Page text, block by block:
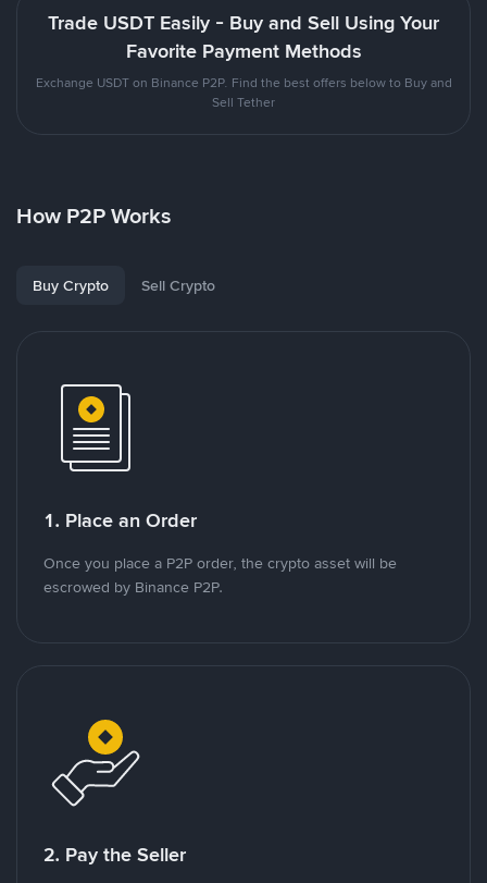
Trade USDT Easily - Buy and Sell Using Your
Favorite Payment Methods
Exchange USDT on Binance P2P. Find the best offers below to Buy and
Sell Tether
How P2P Works
Buy Crypto Sell Crypto
1. Place an Order
Once you place a P2P order, the crypto asset will be
escrowed by Binance P2P.
2. Pay the Seller